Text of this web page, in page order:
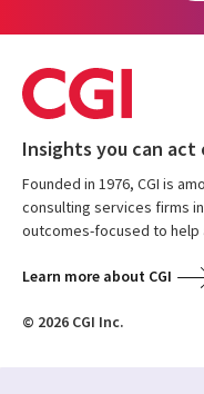
Insights you can act
Founded in 1976, CGI is
consulting services firms
outcomes-focused to
Learn more about CGI
© 2026 CGI Inc.